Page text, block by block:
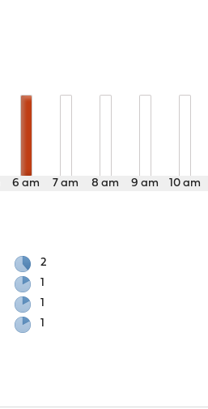
6 am 7 am 8 am 9 am 10 am
2
1
1
1